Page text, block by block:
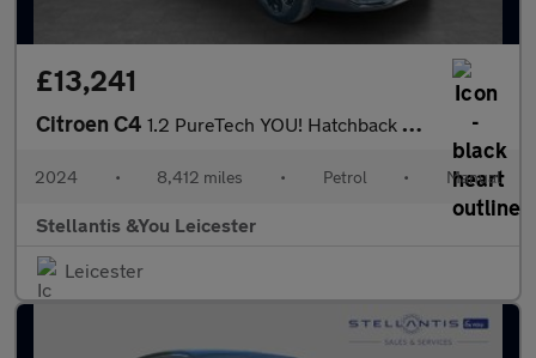
£13,241
Citroen C4 1.2 PureTech YOU! Hatchback 5dr Petrol Manual Euro 6 (s/s) (100
2024 • 8,412 miles • Petrol • Manual
Stellantis &You Leicester
Leicester